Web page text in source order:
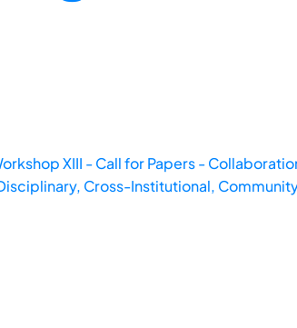
XIII - Call for Papers -
Cross-Institutional,